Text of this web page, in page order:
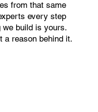
from that same
every step
we build is yours.
a reason behind it.